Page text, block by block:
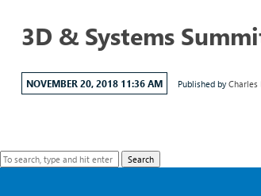
3D & Systems
NOVEMBER 20, 2018 11:36 AM Published byCharles
Search